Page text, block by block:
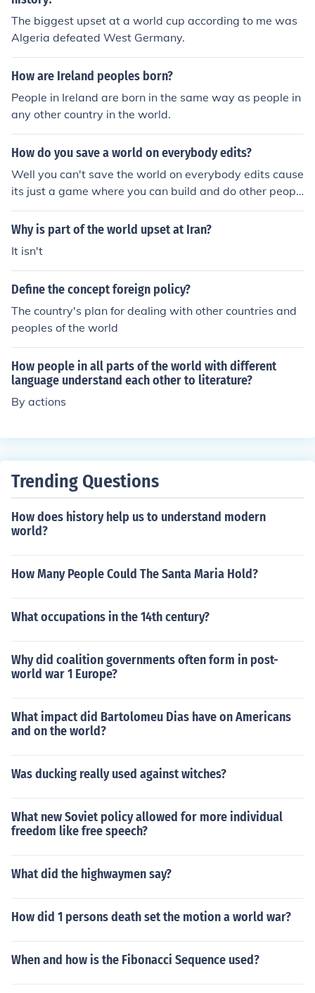
Munich Pact. This upset the UK and the French peoples.
Thus the war was sparked.
The biggest upset at a world cup according to me was
Algeria defeated West Germany.
How are Ireland peoples born?
People in Ireland are born in the same way as people in
any other country in the world.
How do you save a world on everybody edits?
Well you can't save the world on everybody edits cause
its just a game where you can build and do other peopl
es maps:)
Why is part of the world upset at Iran?
It isn't
Define the concept foreign policy?
The country's plan for dealing with other countries and
peoples of the world
How people in all parts of the world with different
language understand each other to literature?
By actions
Trending Questions
How does history help us to understand modern
world?
How Many People Could The Santa Maria Hold?
What occupations in the 14th century?
Why did coalition governments often form in post-
world war 1 Europe?
What impact did Bartolomeu Dias have on Americans
and on the world?
Was ducking really used against witches?
What new Soviet policy allowed for more individual
freedom like free speech?
What did the highwaymen say?
How did 1 persons death set the motion a world war?
When and how is the Fibonacci Sequence used?